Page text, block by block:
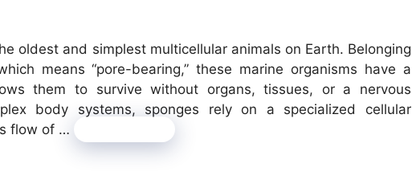
oldest and simplest multicellular animals on Earth. Belonging
means “pore-bearing,” these marine organisms have a
them to survive without organs, tissues, or a nervous
body systems, sponges rely on a specialized cellular
flow of …